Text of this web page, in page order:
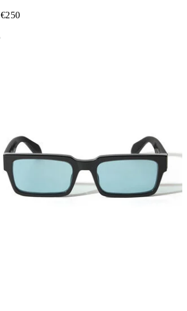
€250